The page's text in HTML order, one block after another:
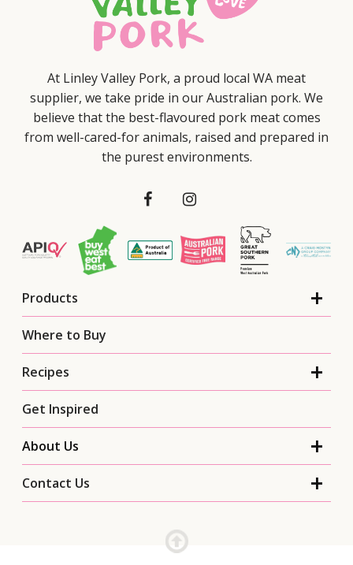
At Linley Valley Pork, a proud local WA meat
supplier, we take pride in our Australian pork. We
believe that the best-flavoured pork meat comes
from well-cared-for animals, raised and prepared in
the purest environments.
Products
Where to Buy
Recipes
Get Inspired
About Us
Contact Us